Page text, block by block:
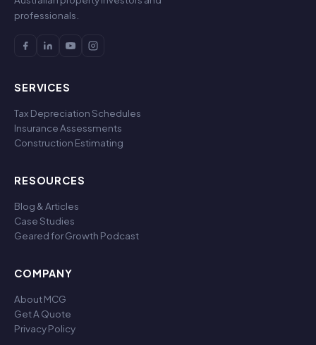
professionals.
SERVICES
Tax Depreciation Schedules
Insurance Assessments
Construction Estimating
RESOURCES
Blog & Articles
Case Studies
Geared for Growth Podcast
COMPANY
About MCG
Get A Quote
Privacy Policy